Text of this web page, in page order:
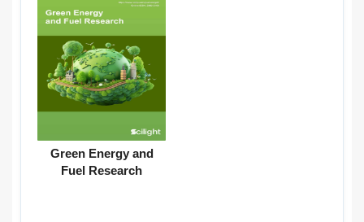
Green Energy and
Fuel Research